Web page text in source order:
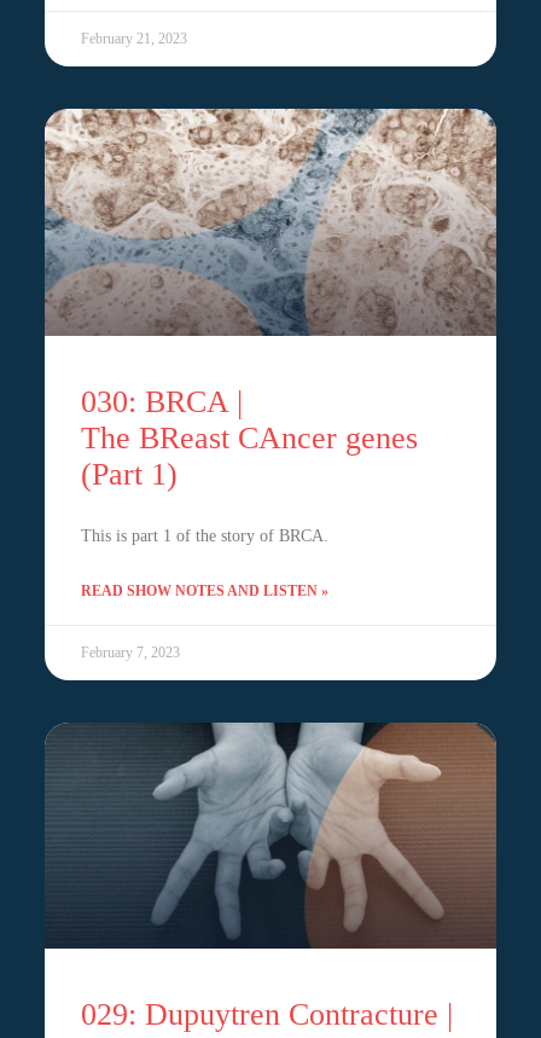
February 21, 2023
030: BRCA |
The BReast CAncer genes
(Part 1)
This is part 1 of the story of BRCA.
READ SHOW NOTES AND LISTEN »
February 7, 2023
029: Dupuytren Contracture |